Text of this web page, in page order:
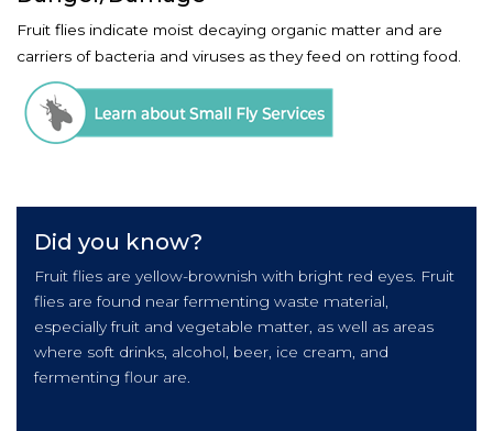
Fruit flies indicate moist decaying organic matter and are
carriers of bacteria and viruses as they feed on rotting food.
Did you know?
Fruit flies are yellow-brownish with bright red eyes. Fruit
flies are found near fermenting waste material,
especially fruit and vegetable matter, as well as areas
where soft drinks, alcohol, beer, ice cream, and
fermenting flour are.